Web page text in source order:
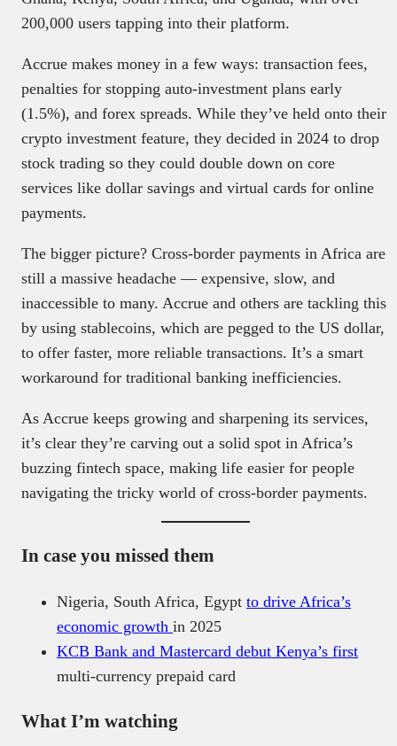
200,000 users tapping into their platform.
Accrue makes money in a few ways: transaction fees,
penalties for stopping auto-investment plans early
(1.5%), and forex spreads. While they’ve held onto their
crypto investment feature, they decided in 2024 to drop
stock trading so they could double down on core
services like dollar savings and virtual cards for online
payments.
The bigger picture? Cross-border payments in Africa are
still a massive headache — expensive, slow, and
inaccessible to many. Accrue and others are tackling this
by using stablecoins, which are pegged to the US dollar,
to offer faster, more reliable transactions. It’s a smart
workaround for traditional banking inefficiencies.
As Accrue keeps growing and sharpening its services,
it’s clear they’re carving out a solid spot in Africa’s
buzzing fintech space, making life easier for people
navigating the tricky world of cross-border payments.
In case you missed them
Nigeria, South Africa, Egypt to drive Africa’s
economic growth in 2025
KCB Bank and Mastercard debut Kenya’s first
multi-currency prepaid card
What I’m watching